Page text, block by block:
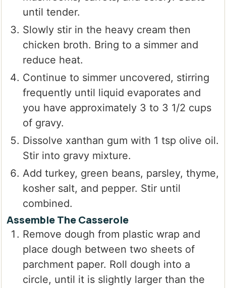
until tender.
Slowly stir in the heavy cream then
chicken broth. Bring to a simmer and
reduce heat.
Continue to simmer uncovered, stirring
frequently until liquid evaporates and
you have approximately 3 to 3 1/2 cups
of gravy.
Dissolve xanthan gum with 1 tsp olive oil.
Stir into gravy mixture.
Add turkey, green beans, parsley, thyme,
kosher salt, and pepper. Stir until
combined.
Assemble The Casserole
Remove dough from plastic wrap and
place dough between two sheets of
parchment paper. Roll dough into a
circle, until it is slightly larger than the